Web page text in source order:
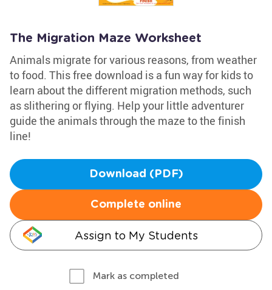
The Migration Maze Worksheet
Animals migrate for various reasons, from weather
to food. This free download is a fun way for kids to
learn about the different migration methods, such
as slithering or flying. Help your little adventurer
guide the animals through the maze to the finish
line!
Download (PDF)
Complete online
Assign to My Students
Mark as completed